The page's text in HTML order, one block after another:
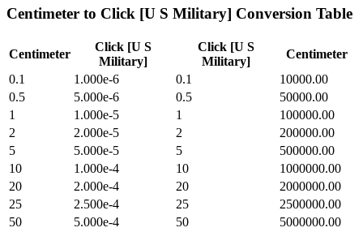
Centimeter to Click [U S Military] Conversion Table
Centimeter
Click [U S
Military]
Click [U S
Military]
Centimeter
0.1
1.000e-6 0.1
10000.00
0.5
5.000e-6 0.5
50000.00
1
1.000e-5 1
100000.00
2
2.000e-5 2
200000.00
5
5.000e-5 5
500000.00
10
1.000e-4 10
1000000.00
20
2.000e-4 20
2000000.00
25
2.500e-4 25
2500000.00
50
5.000e-4 50
5000000.00